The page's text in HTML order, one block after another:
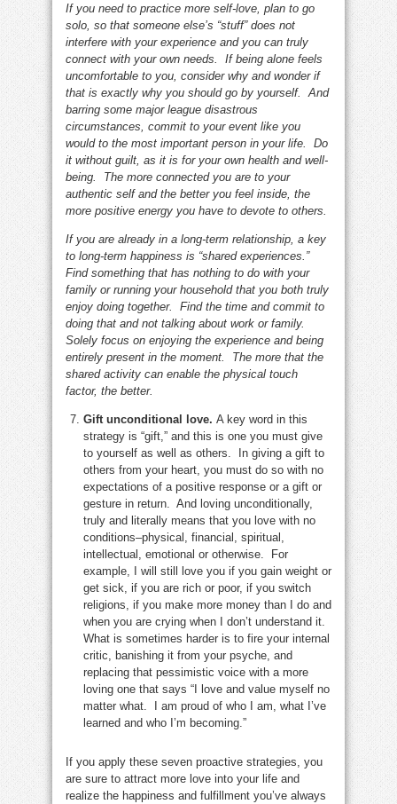
If you need to practice more self-love, plan to go
solo, so that someone else’s “stuff” does not
interfere with your experience and you can truly
connect with your own needs. If being alone feels
uncomfortable to you, consider why and wonder if
that is exactly why you should go by yourself. And
barring some major league disastrous
circumstances, commit to your event like you
would to the most important person in your life. Do
it without guilt, as it is for your own health and well-
being. The more connected you are to your
authentic self and the better you feel inside, the
more positive energy you have to devote to others.
If you are already in a long-term relationship, a key
to long-term happiness is “shared experiences.”
Find something that has nothing to do with your
family or running your household that you both truly
enjoy doing together. Find the time and commit to
doing that and not talking about work or family.
Solely focus on enjoying the experience and being
entirely present in the moment. The more that the
shared activity can enable the physical touch
factor, the better.
Gift unconditional love. A key word in this
strategy is “gift,” and this is one you must give
to yourself as well as others. In giving a gift to
others from your heart, you must do so with no
expectations of a positive response or a gift or
gesture in return. And loving unconditionally,
truly and literally means that you love with no
conditions–physical, financial, spiritual,
intellectual, emotional or otherwise. For
example, I will still love you if you gain weight or
get sick, if you are rich or poor, if you switch
religions, if you make more money than I do and
when you are crying when I don’t understand it.
What is sometimes harder is to fire your internal
critic, banishing it from your psyche, and
replacing that pessimistic voice with a more
loving one that says “I love and value myself no
matter what. I am proud of who I am, what I’ve
learned and who I’m becoming.”
If you apply these seven proactive strategies, you
are sure to attract more love into your life and
realize the happiness and fulfillment you’ve always